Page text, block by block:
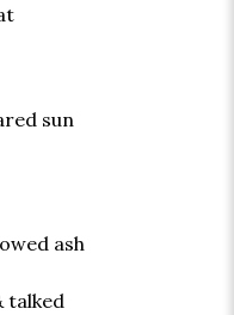
sun
ash
talked